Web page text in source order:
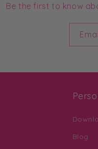
Be the first to know
Email
Blog